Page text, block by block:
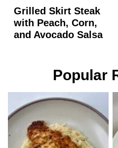
Grilled Skirt Steak
with Peach, Corn,
and Avocado Salsa
Popular